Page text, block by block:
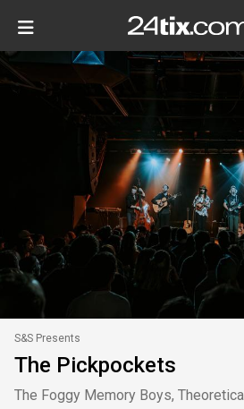
S&S Presents
The Pickpockets
The Foggy Memory Boys,